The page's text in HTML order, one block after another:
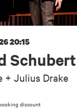
Schubert
+ Julius Drake
20:15